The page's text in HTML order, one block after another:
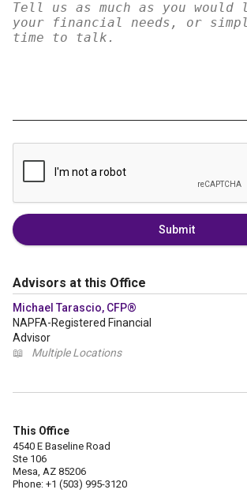
Submit
Advisors at this Office
Michael Tarascio, CFP®
NAPFA-Registered Financial
Advisor
📖
Multiple Locations
This Office
4540 E Baseline Road
Ste 106
Mesa, AZ 85206
Phone: +1 (503) 995-3120